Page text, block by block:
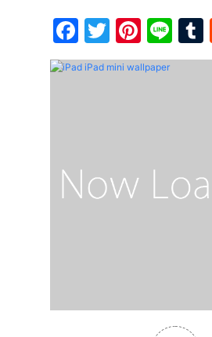
Facebook
Twitter